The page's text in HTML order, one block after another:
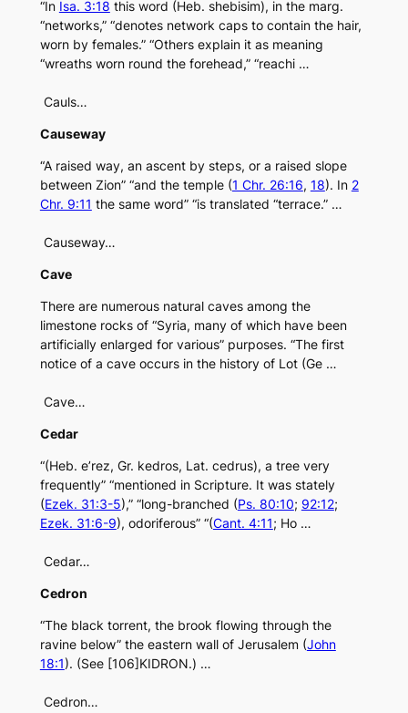
“In Isa. 3:18 this word (Heb. shebisim), in the marg.
“networks,” “denotes network caps to contain the hair,
worn by females.” “Others explain it as meaning
“wreaths worn round the forehead,” “reachi …
Cauls…
Causeway
“A raised way, an ascent by steps, or a raised slope
between Zion” “and the temple (1 Chr. 26:16, 18). In 2
Chr. 9:11 the same word” “is translated “terrace.” …
Causeway…
Cave
There are numerous natural caves among the
limestone rocks of “Syria, many of which have been
artificially enlarged for various” purposes. “The first
notice of a cave occurs in the history of Lot (Ge …
Cave…
Cedar
“(Heb. e’rez, Gr. kedros, Lat. cedrus), a tree very
frequently” “mentioned in Scripture. It was stately
(Ezek. 31:3-5),” “long-branched (Ps. 80:10; 92:12;
Ezek. 31:6-9), odoriferous” “(Cant. 4:11; Ho …
Cedar…
Cedron
“The black torrent, the brook flowing through the
ravine below” the eastern wall of Jerusalem (John
18:1). (See [106]KIDRON.) …
Cedron…